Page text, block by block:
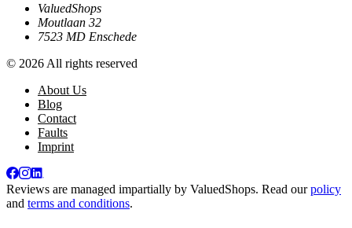
ValuedShops
Moutlaan 32
7523 MD Enschede
© 2026 All rights reserved
About Us
Blog
Contact
Faults
Imprint
Reviews are managed impartially by ValuedShops. Read ourpolicy
and terms and conditions.